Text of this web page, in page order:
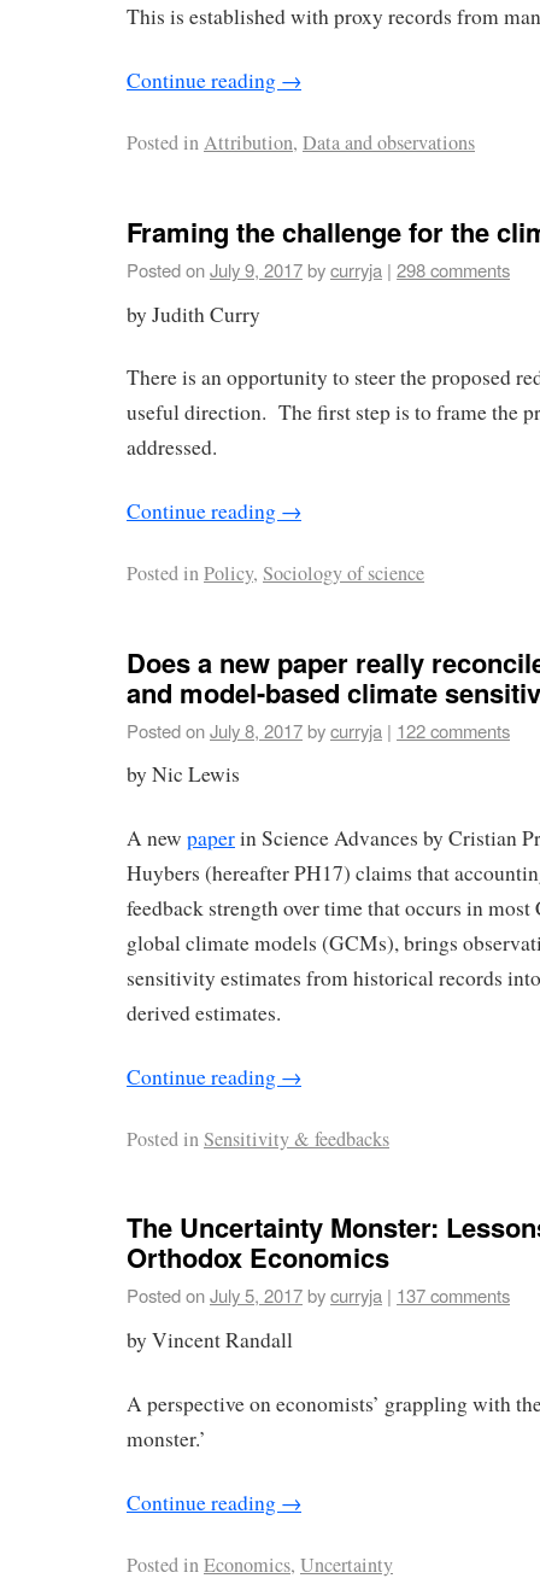
This is established with proxy records from
Continue reading →
Posted inAttribution, Data and observations
Framing the challenge for the
Posted onJuly 9, 2017bycurryja | 298 comments
by Judith Curry
There is an opportunity to steer the proposed
useful direction. The first step is to frame the
addressed.
Continue reading →
Posted inPolicy, Sociology of science
Does a new paper really
and model-based climate
Posted onJuly 8, 2017bycurryja | 122 comments
by Nic Lewis
A new paperin Science Advances by Cristian
Huybers (hereafter PH17) claims that
feedback strength over time that occurs in
global climate models (GCMs), brings
sensitivity estimates from historical records
derived estimates.
Continue reading →
Posted inSensitivity & feedbacks
The Uncertainty Monster:
Orthodox Economics
Posted onJuly 5, 2017bycurryja | 137 comments
by Vincent Randall
A perspective on economists’ grappling with
monster.’
Continue reading →
Posted inEconomics, Uncertainty